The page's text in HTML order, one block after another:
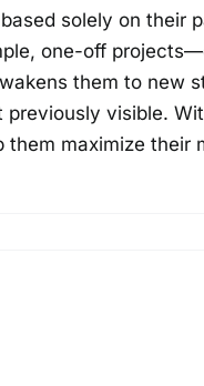
solely on their
one-off
them to new
visible.
maximize their